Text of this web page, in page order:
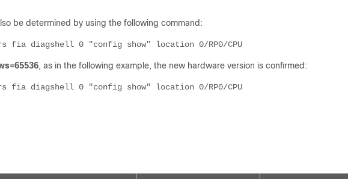
be determined by using the following command:
fia diagshell 0 "config show" location 0/RP0/CPU
, as in the following example, the new hardware version is confirmed:
fia diagshell 0 "config show" location 0/RP0/CPU